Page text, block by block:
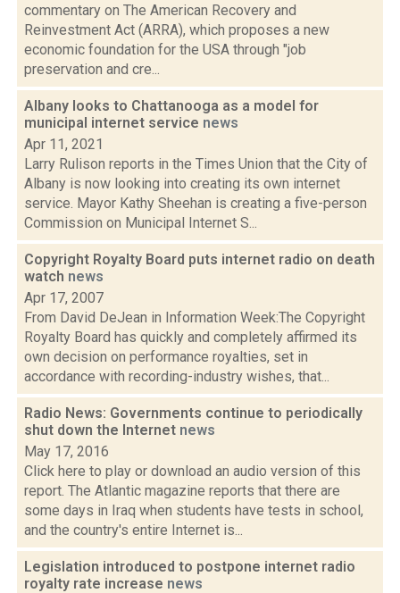
commentary on The American Recovery and
Reinvestment Act (ARRA), which proposes a new
economic foundation for the USA through "job
preservation and cre...
Albany looks to Chattanooga as a model for
municipal internet service news
Apr 11, 2021
Larry Rulison reports in the Times Union that the City of
Albany is now looking into creating its own internet
service. Mayor Kathy Sheehan is creating a five-person
Commission on Municipal Internet S...
Copyright Royalty Board puts internet radio on death
watch news
Apr 17, 2007
From David DeJean in Information Week:The Copyright
Royalty Board has quickly and completely affirmed its
own decision on performance royalties, set in
accordance with recording-industry wishes, that...
Radio News: Governments continue to periodically
shut down the Internet news
May 17, 2016
Click here to play or download an audio version of this
report. The Atlantic magazine reports that there are
some days in Iraq when students have tests in school,
and the country's entire Internet is...
Legislation introduced to postpone internet radio
royalty rate increase news